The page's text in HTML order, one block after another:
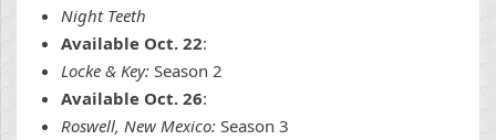
Night Teeth
Available Oct. 22:
Locke & Key: Season 2
Available Oct. 26:
Roswell, New Mexico: Season 3